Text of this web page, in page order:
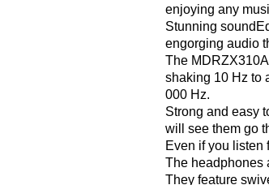
enjoying any
Stunning
engorging audio
The
shaking 10 Hz to
000 Hz.
Strong and easy
will see them go
Even if you listen
The headphones
They feature